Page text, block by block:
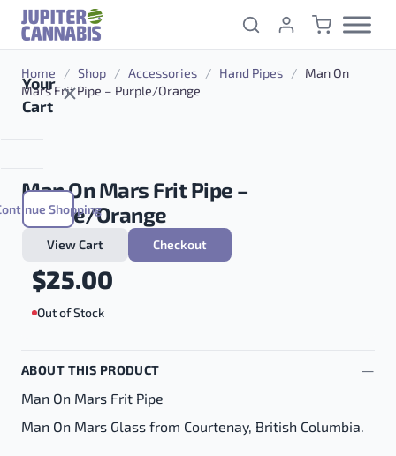
Skip to content
Your
Cart
Shopping
View Cart Checkout
Home / Shop / Accessories / Hand Pipes / Man On
Mars Frit Pipe – Purple/Orange
Man On Mars Frit Pipe –
Purple/Orange
$25.00
Out of Stock
ABOUT THIS PRODUCT
Man On Mars Frit Pipe
Man On Mars Glass from Courtenay, British Columbia.